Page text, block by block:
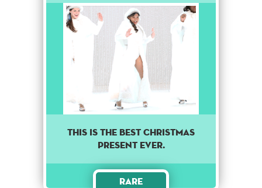
This is the best Christmas
present ever.
Rare